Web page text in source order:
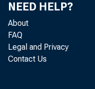
NEED HELP?
About
FAQ
Legal and Privacy
Contact Us